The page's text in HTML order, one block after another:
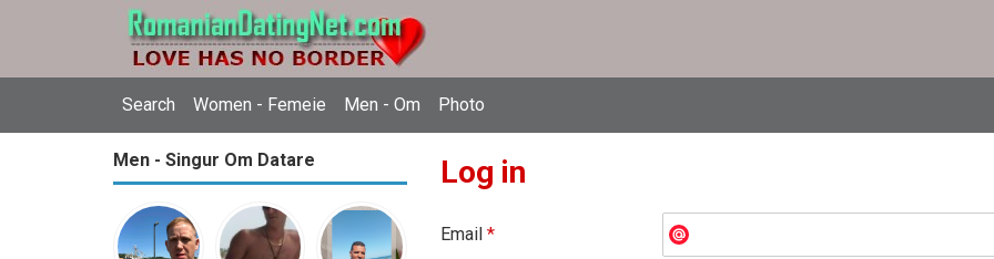
Search Women - Femeie Men - Om Photo
Men - Singur Om Datare Log in
Email *